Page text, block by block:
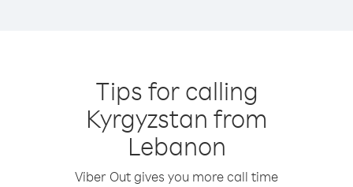
Tips for calling
Kyrgyzstan from
Lebanon
Viber Out gives you more call time